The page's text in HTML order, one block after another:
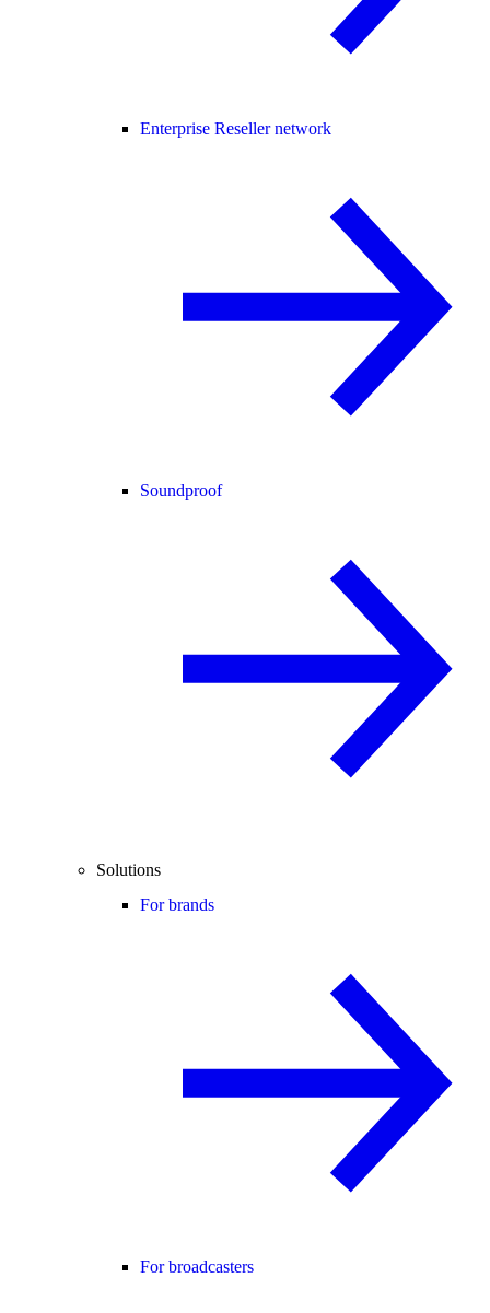
Enterprise Reseller network
Soundproof
Solutions
For brands
For broadcasters